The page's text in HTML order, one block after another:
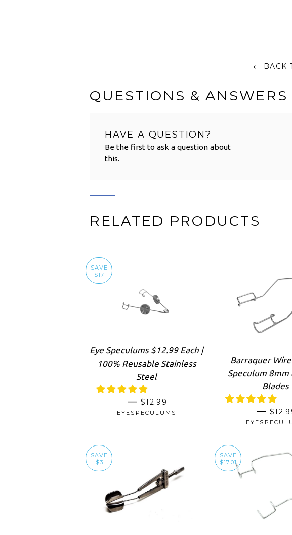
← BACK
QUESTIONS & ANSWERS
HAVE A QUESTION?
Be the first to ask a question about
this.
RELATED PRODUCTS
SAVE
$17
Eye Speculums $12.99 Each |
100% Reusable Stainless
Steel
— SALE PRICE
$12.99
EYESPECULUMS
Barraquer Wire
Speculum 8mm
Blades
—
SAVE
$3
SAVE
$17.01